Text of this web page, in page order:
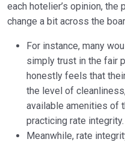
each hotelier’s opinion,
change a bit across the
For instance, many
simply trust in the fair
honestly feels that
the level of
available amenities of
practicing rate integrity.
Meanwhile, rate